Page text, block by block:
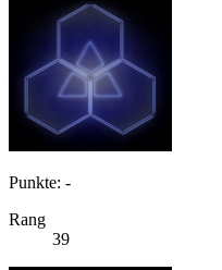
Punkte: -
Rang
39